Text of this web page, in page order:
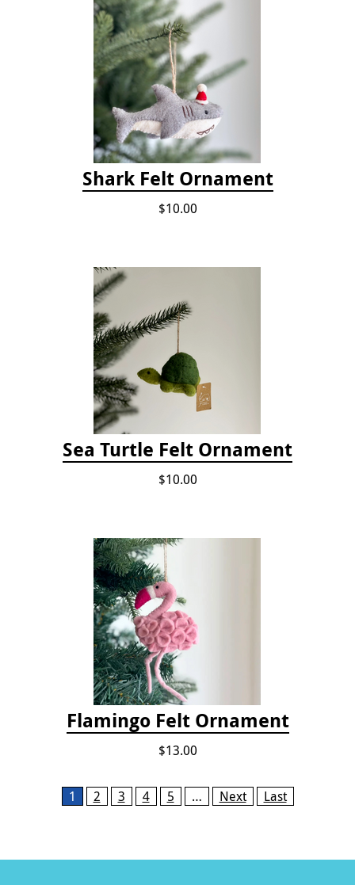
Shark Felt Ornament
$10.00
Sea Turtle Felt Ornament
$10.00
Flamingo Felt Ornament
$13.00
Pages1 2 3 4 5 … Next Last